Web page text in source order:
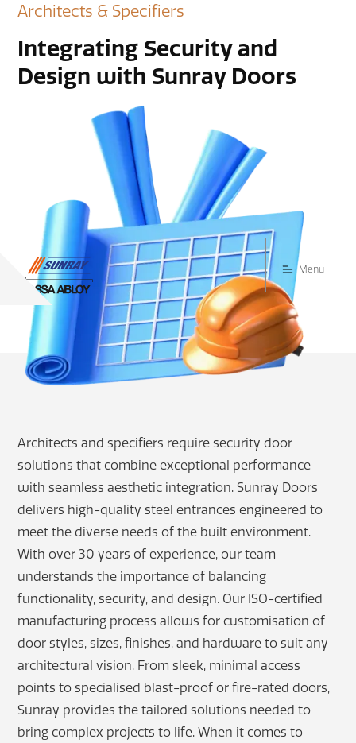
Menu
Architects & Specifiers
Integrating Security and
Design with Sunray Doors
Architects and specifiers require security door
solutions that combine exceptional performance
with seamless aesthetic integration. Sunray Doors
delivers high-quality steel entrances engineered to
meet the diverse needs of the built environment.
With over 30 years of experience, our team
understands the importance of balancing
functionality, security, and design. Our ISO-certified
manufacturing process allows for customisation of
door styles, sizes, finishes, and hardware to suit any
architectural vision. From sleek, minimal access
points to specialised blast-proof or fire-rated doors,
Sunray provides the tailored solutions needed to
bring complex projects to life. When it comes to